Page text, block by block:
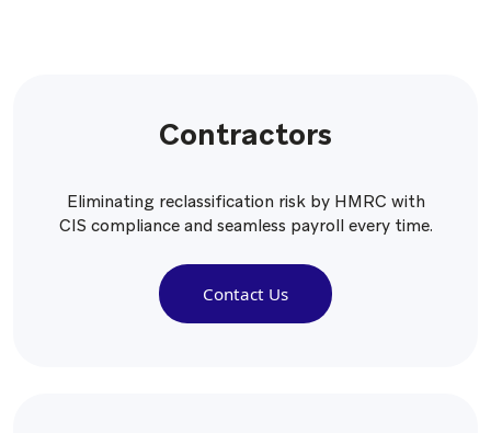
Contractors
Eliminating reclassification risk by HMRC with
CIS compliance and seamless payroll every time.
Contact Us